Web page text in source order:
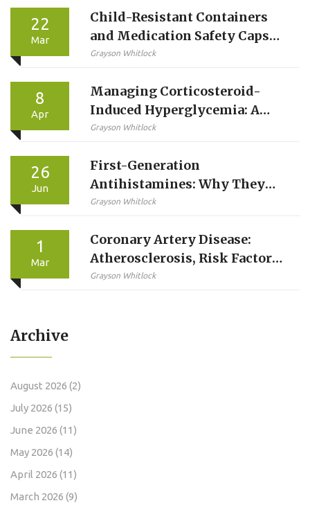
22
Mar
Child-Resistant Containers
and Medication Safety Caps
Explained: How They Protect
Know
Grayson Whitlock
8
Apr
Managing Corticosteroid-
Induced Hyperglycemia: A
Guide to Steroid-Induced
Grayson Whitlock
26
Jun
First-Generation
Antihistamines: Why They
Cause Severe Drowsiness and
Grayson Whitlock
1
Mar
Coronary Artery Disease:
Atherosclerosis, Risk Factors,
and Treatments Explained
Grayson Whitlock
Archive
August 2026 (2)
July 2026 (15)
June 2026 (11)
May 2026 (14)
April 2026 (11)
March 2026 (9)